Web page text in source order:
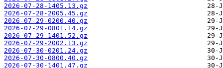
2026-07-28-1405.13.gz
2026-07-28-2005.45.gz
2026-07-29-0200.40.gz
2026-07-29-0801.14.gz
2026-07-29-1401.52.gz
2026-07-29-2002.13.gz
2026-07-30-0201.24.gz
2026-07-30-0800.40.gz
2026-07-30-1401.47.gz